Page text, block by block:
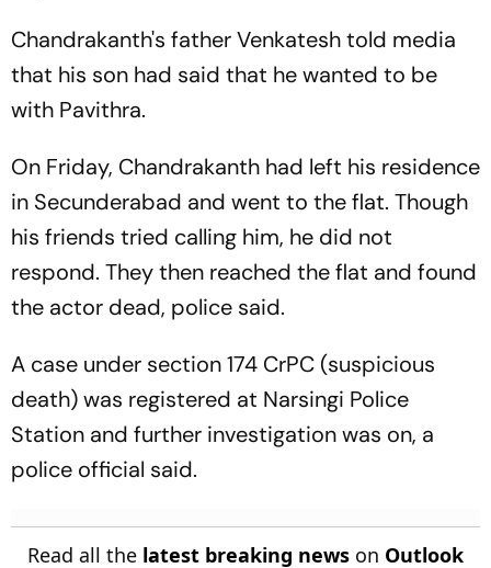
Chandrakanth's father Venkatesh told media
that his son had said that he wanted to be
with Pavithra.
On Friday, Chandrakanth had left his residence
in Secunderabad and went to the flat. Though
his friends tried calling him, he did not
respond. They then reached the flat and found
the actor dead, police said.
A case under section 174 CrPC (suspicious
death) was registered at Narsingi Police
Station and further investigation was on, a
police official said.
Read all the latest breaking news on Outlook